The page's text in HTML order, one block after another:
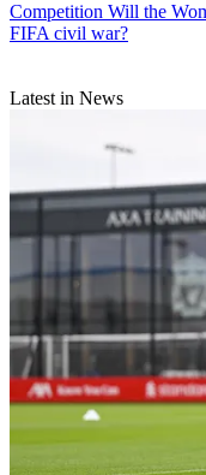
Competition Will the
FIFA civil war?
Latest in News